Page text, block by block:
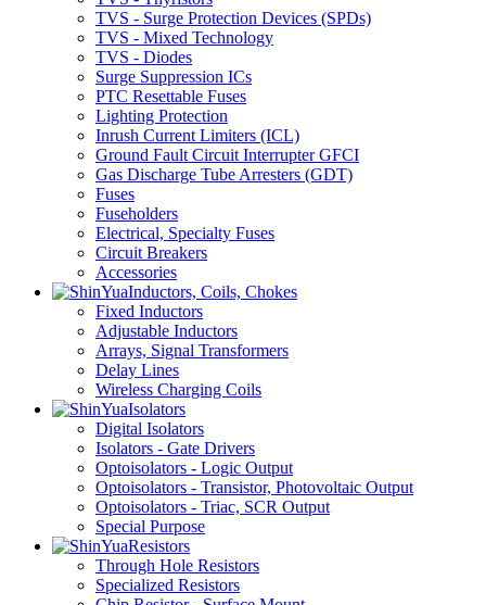
TVS - Surge Protection Devices (SPDs)
TVS - Mixed Technology
TVS - Diodes
Surge Suppression ICs
PTC Resettable Fuses
Lighting Protection
Inrush Current Limiters (ICL)
Ground Fault Circuit Interrupter GFCI
Gas Discharge Tube Arresters (GDT)
Fuses
Fuseholders
Electrical, Specialty Fuses
Circuit Breakers
Accessories
Inductors, Coils, Chokes
Fixed Inductors
Adjustable Inductors
Arrays, Signal Transformers
Delay Lines
Wireless Charging Coils
Isolators
Digital Isolators
Isolators - Gate Drivers
Optoisolators - Logic Output
Optoisolators - Transistor, Photovoltaic Output
Optoisolators - Triac, SCR Output
Special Purpose
Resistors
Through Hole Resistors
Specialized Resistors